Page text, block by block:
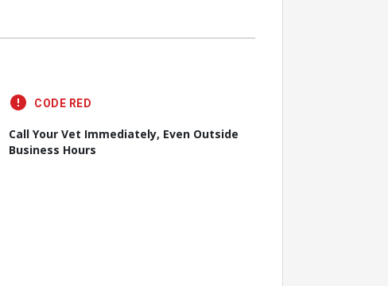
CODE RED
Call Your Vet Immediately, Even Outside
Business Hours